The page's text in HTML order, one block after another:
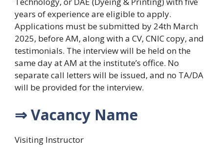
years of experience are eligible to apply.
Applications must be submitted by 24th March
2025, before AM, along with a CV, CNIC copy, and
testimonials. The interview will be held on the
same day at AM at the institute’s office. No
separate call letters will be issued, and no TA/DA
will be provided for the interview.
⇒ Vacancy Name
Visiting Instructor